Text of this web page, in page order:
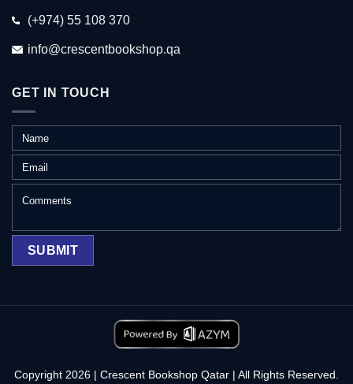
(+974) 55 108 370
info@crescentbookshop.qa
GET IN TOUCH
Copyright 2026 | Crescent Bookshop Qatar | All Rights Reserved.